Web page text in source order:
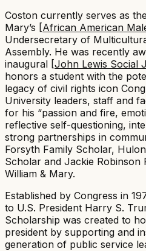
Coston currently serves as
Mary’s [African American
Undersecretary of
Assembly. He was recently
inaugural [John Lewis Social
honors a student with the
legacy of civil rights icon
University leaders, staff and
for his “passion and fire,
reflective self-questioning,
strong partnerships in
Forsyth Family Scholar,
Scholar and Jackie Robinson
William & Mary. ​
Established by Congress in
to U.S. President Harry S.
Scholarship was created to
president by supporting and
generation of public service